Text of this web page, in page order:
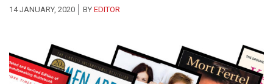
14 JANUARY, 2020 BY EDITOR